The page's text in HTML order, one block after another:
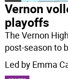
Vernon
playoffs
The Vernon
post-season to
Led by Emma